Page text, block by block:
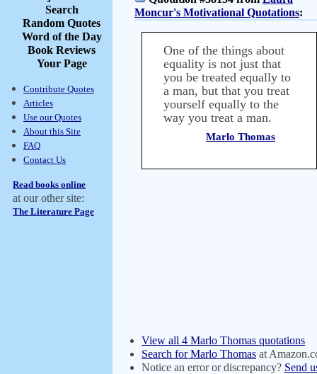
Search
Random Quotes
Word of the Day
Book Reviews
Your Page
Contribute Quotes
Articles
Use our Quotes
About this Site
FAQ
Contact Us
Read books online
at our other site:
The Literature Page
Moncur's Motivational Quotations:
One of the things about
equality is not just that
you be treated equally to
a man, but that you treat
yourself equally to the
way you treat a man.
Marlo Thomas
View all 4 Marlo Thomas quotations
Search for Marlo Thomas at
Notice an error or discrepancy? Send